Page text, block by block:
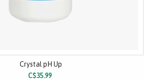
Crystal pH Up
C$35.99